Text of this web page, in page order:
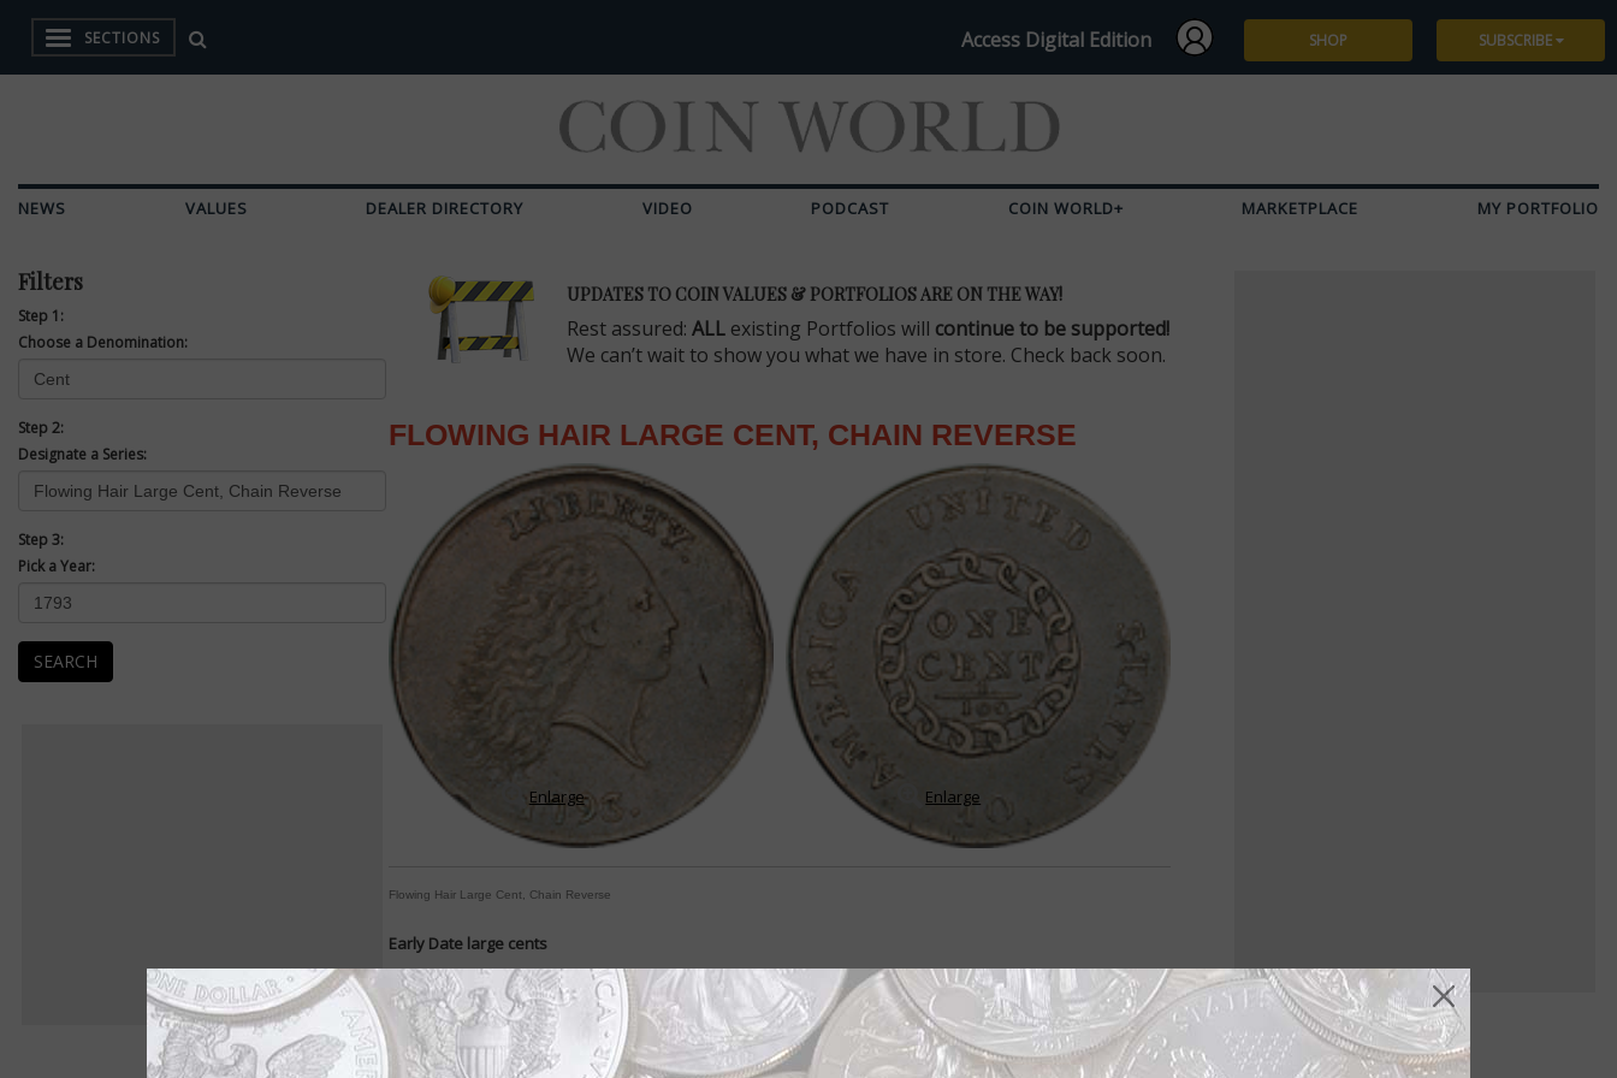
SECTIONS Access Digital Edition SHOP SUBSCRIBE
NEWS VALUES DEALER DIRECTORY VIDEO PODCAST COIN WORLD+ MARKETPLACE MY PORTFOLIO
Filters
Step 1:
Choose a Denomination:
Step 2:
Designate a Series:
Step 3:
Pick a Year:
SEARCH
UPDATES TO COIN VALUES & PORTFOLIOS ARE ON THE WAY!
Rest assured: ALL existing Portfolios will continue to be supported!
We can’t wait to show you what we have in store. Check back soon.
FLOWING HAIR LARGE CENT, CHAIN REVERSE
Enlarge Enlarge
Flowing Hair Large Cent, Chain Reverse
Early Date large cents
Designs change frequently during first 22 years
By William T. Gibbs
COIN WORLD Staff